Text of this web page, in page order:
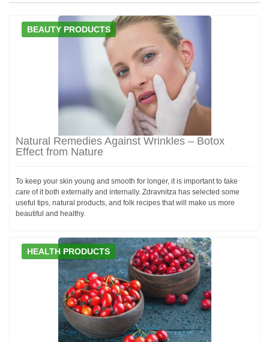
BEAUTY PRODUCTS
Natural Remedies Against Wrinkles – Botox
Effect from Nature
To keep your skin young and smooth for longer, it is important to take
care of it both externally and internally. Zdravnitza has selected some
useful tips, natural products, and folk recipes that will make us more
beautiful and healthy.
HEALTH PRODUCTS